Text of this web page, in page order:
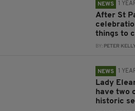
NEWS 1
After St
things to
BY: PETER
NEWS 1
Lady
have two
historic